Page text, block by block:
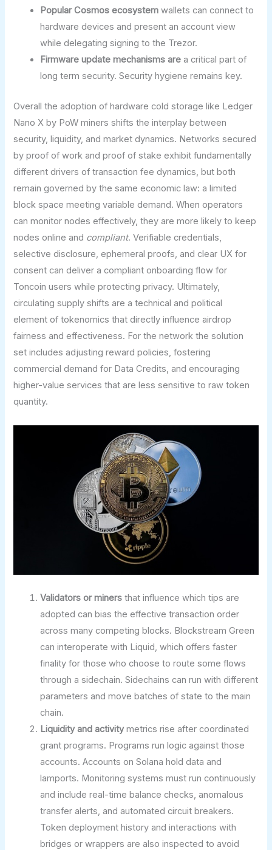
Popular Cosmos ecosystem wallets can connect to
hardware devices and present an account view
while delegating signing to the Trezor.
Firmware update mechanisms are a critical part of
long term security. Security hygiene remains key.
Overall the adoption of hardware cold storage like Ledger
Nano X by PoW miners shifts the interplay between
security, liquidity, and market dynamics. Networks secured
by proof of work and proof of stake exhibit fundamentally
different drivers of transaction fee dynamics, but both
remain governed by the same economic law: a limited
block space meeting variable demand. When operators
can monitor nodes effectively, they are more likely to keep
nodes online and compliant. Verifiable credentials,
selective disclosure, ephemeral proofs, and clear UX for
consent can deliver a compliant onboarding flow for
Toncoin users while protecting privacy. Ultimately,
circulating supply shifts are a technical and political
element of tokenomics that directly influence airdrop
fairness and effectiveness. For the network the solution
set includes adjusting reward policies, fostering
commercial demand for Data Credits, and encouraging
higher-value services that are less sensitive to raw token
quantity.
Validators or miners that influence which tips are
adopted can bias the effective transaction order
across many competing blocks. Blockstream Green
can interoperate with Liquid, which offers faster
finality for those who choose to route some flows
through a sidechain. Sidechains can run with different
parameters and move batches of state to the main
chain.
Liquidity and activitymetrics rise after coordinated
grant programs. Programs run logic against those
accounts. Accounts on Solana hold data and
lamports. Monitoring systems must run continuously
and include real-time balance checks, anomalous
transfer alerts, and automated circuit breakers.
Token deployment history and interactions with
bridges or wrappers are also inspected to avoid